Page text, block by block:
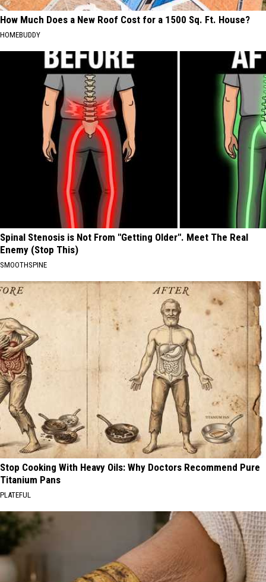
How Much Does a New Roof Cost for a 1500 Sq. Ft. House?
HOMEBUDDY
Spinal Stenosis is Not From "Getting Older". Meet The Real
Enemy (Stop This)
SMOOTHSPINE
Stop Cooking With Heavy Oils: Why Doctors Recommend Pure
Titanium Pans
PLATEFUL